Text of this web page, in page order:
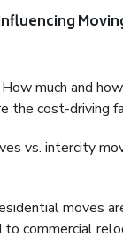
How much and
the cost-driving
vs. intercity
moves
to commercial